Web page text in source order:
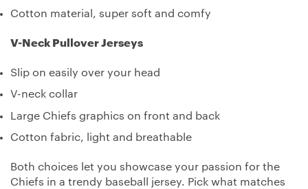
Cotton material, super soft and comfy
V-Neck Pullover Jerseys
Slip on easily over your head
V-neck collar
Large Chiefs graphics on front and back
Cotton fabric, light and breathable
Both choices let you showcase your passion for the
Chiefs in a trendy baseball jersey. Pick what matches